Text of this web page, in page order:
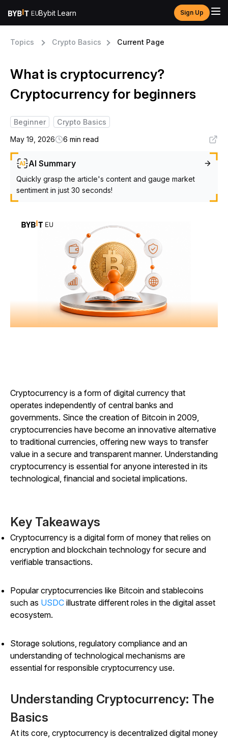
Bybit Learn Sign Up
Topics Crypto Basics Current Page
What is cryptocurrency?
Cryptocurrency for beginners
Beginner
Crypto Basics
May 19, 2026
6 min read
AI Summary
Quickly grasp the article's content and gauge market
sentiment in just 30 seconds!
Cryptocurrency is a form of digital currency that
operates independently of central banks and
governments. Since the creation of Bitcoin in 2009,
cryptocurrencies have become an innovative alternative
to traditional currencies, offering new ways to transfer
value in a secure and transparent manner. Understanding
cryptocurrency is essential for anyone interested in its
technological, financial and societal implications.
Key Takeaways
Cryptocurrency is a digital form of money that relies on
encryption and blockchain technology for secure and
verifiable transactions.
Popular cryptocurrencies like Bitcoin and stablecoins
such as USDC illustrate different roles in the digital asset
ecosystem.
Storage solutions, regulatory compliance and an
understanding of technological mechanisms are
essential for responsible cryptocurrency use.
Understanding Cryptocurrency: The
Basics
At its core, cryptocurrency is decentralized digital money